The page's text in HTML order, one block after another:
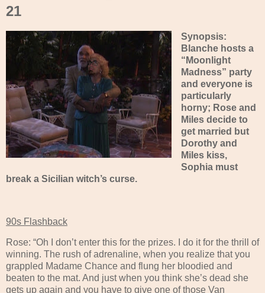
21
Synopsis:
Blanche hosts a
“Moonlight
Madness” party
and everyone is
particularly
horny; Rose and
Miles decide to
get married but
Dorothy and
Miles kiss,
Sophia must
break a Sicilian witch’s curse.
90s Flashback
Rose: “Oh I don’t enter this for the prizes. I do it for the thrill of
winning. The rush of adrenaline, when you realize that you
grappled Madame Chance and flung her bloodied and
beaten to the mat. And just when you think she’s dead she
gets up again and you have to give one of those Van